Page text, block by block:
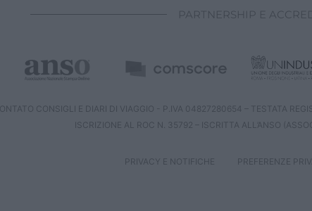
I want to allow Google to enable storage related to
PARTNERSHIP E
CONSIGLI E DIARI DI VIAGGIO - P.IVA 04827280654 – TESTATA
ISCRIZIONE AL ROC N. 35792 – ISCRITTA ALL’ANSO
PRIVACY E NOTIFICHE PREFERENZE